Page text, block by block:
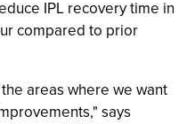
IPL recovery time in
compared to prior
areas where we want
says